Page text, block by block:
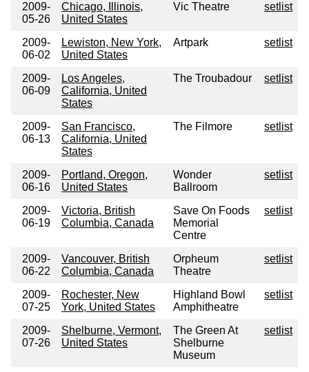
2009-
05-26
Chicago, Illinois,
United States
Vic Theatre setlist
2009-
06-02
Lewiston, New York,
United States
Artpark setlist
2009-
06-09
Los Angeles,
California, United
States
The Troubadour setlist
2009-
06-13
San Francisco,
California, United
States
The Filmore setlist
2009-
06-16
Portland, Oregon,
United States
Wonder
Ballroom
setlist
2009-
06-19
Victoria, British
Columbia, Canada
Save On Foods
Memorial
Centre
setlist
2009-
06-22
Vancouver, British
Columbia, Canada
Orpheum
Theatre
setlist
2009-
07-25
Rochester, New
York, United States
Highland Bowl
Amphitheatre
setlist
2009-
07-26
Shelburne, Vermont,
United States
The Green At
Shelburne
Museum
setlist